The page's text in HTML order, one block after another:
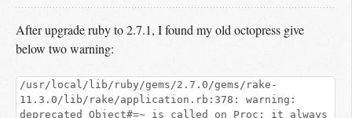
After upgrade ruby to 2.7.1, I found my old octopress give
below two warning:
/usr/local/lib/ruby/gems/2.7.0/gems/rake-
11.3.0/lib/rake/application.rb:378: warning:
deprecated Object#=~ is called on Proc; it always